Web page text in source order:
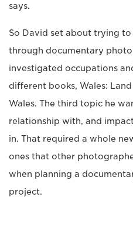
says.
So David set about trying
through documentary
investigated occupations
different books, Wales:
Wales. The third topic he
relationship with, and
in. That required a whole
ones that other
when planning a
project.